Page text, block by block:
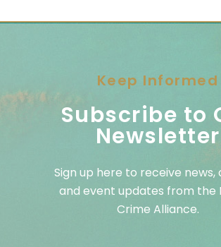
Keep Informed
Subscribe to
Newsletter
Sign up here to receive news,
and event updates from the
Crime Alliance.